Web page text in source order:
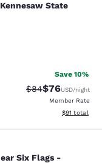
State
896 reviews
Save 10%
Strikethrough
$84Discounted
$76USD/night
Member Rate
View
$91 total
Six Flags
Six Flags -